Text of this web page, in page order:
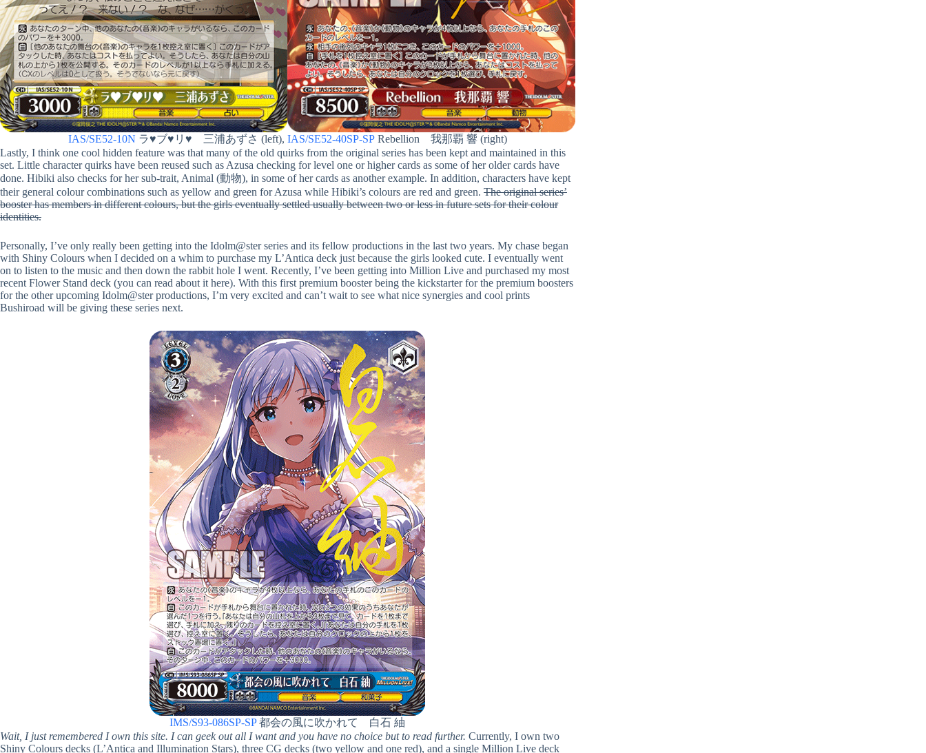
IAS/SE52-10N ラ♥ブ♥リ♥ 三浦あずさ (left), IAS/SE52-40SP-SP Rebellion 我那覇 響 (right)
Lastly, I think one cool hidden feature was that many of the old quirks from the original series has been kept and maintained in this
set. Little character quirks have been reused such as Azusa checking for level one or higher cards as some of her older cards have
done. Hibiki also checks for her sub-trait, Animal (動物), in some of her cards as another example. In addition, characters have kept
their general colour combinations such as yellow and green for Azusa while Hibiki’s colours are red and green. The original series’
booster has members in different colours, but the girls eventually settled usually between two or less in future sets for their colour
identities.
Personally, I’ve only really been getting into the Idolm@ster series and its fellow productions in the last two years. My chase began
with Shiny Colours when I decided on a whim to purchase my L’Antica deck just because the girls looked cute. I eventually went
on to listen to the music and then down the rabbit hole I went. Recently, I’ve been getting into Million Live and purchased my most
recent Flower Stand deck (you can read about it here). With this first premium booster being the kickstarter for the premium boosters
for the other upcoming Idolm@ster productions, I’m very excited and can’t wait to see what nice synergies and cool prints
Bushiroad will be giving these series next.
IMS/S93-086SP-SP都会の風に吹かれて 白石 紬
Wait, I just remembered I own this site. I can geek out all I want and you have no choice but to read further. Currently, I own two
Shiny Colours decks (L’Antica and Illumination Stars), three CG decks (two yellow and one red), and a single Million Live deck